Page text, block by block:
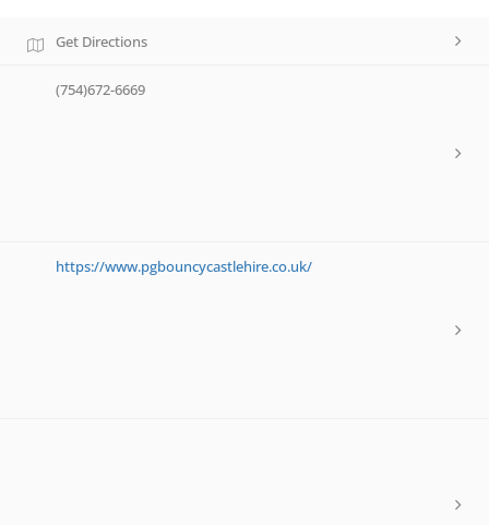
Get Directions
(754)672-6669
https://www.pgbouncycastlehire.co.uk/